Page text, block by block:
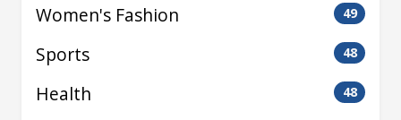
Women's Fashion 49
Sports 48
Health 48